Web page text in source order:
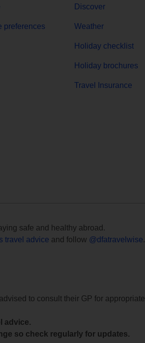
preferences
Discover
Weather
Holiday checklist
Holiday brochures
Travel Insurance
safe and healthy abroad.
travel advice and follow @dfatravelwise.
to consult their GP for appropriate
advice.
so check regularly for updates.